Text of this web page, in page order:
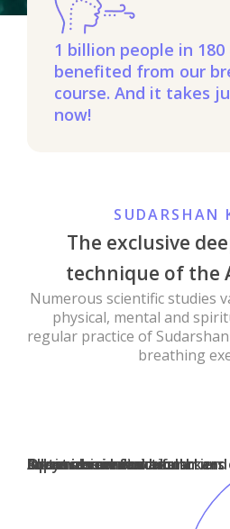
1 billion people in
benefited from our
course. And it takes
now!
SUDARSHAN
The exclusive
technique of the
Numerous scientific studies
physical, mental and
regular practice of
breathing
Improves mental health
Boosts brain function
Allays insomnia
Lowers biochemical
Optimizes immune function
Enhances cardiovascular